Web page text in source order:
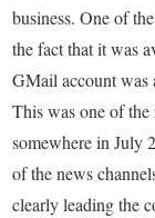
business. One of
the fact that it was
GMail account was
This was one of
somewhere in July
of the news
clearly leading the